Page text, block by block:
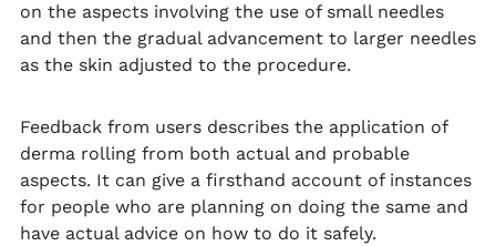
on the aspects involving the use of small needles
and then the gradual advancement to larger needles
as the skin adjusted to the procedure.
Feedback from users describes the application of
derma rolling from both actual and probable
aspects. It can give a firsthand account of instances
for people who are planning on doing the same and
have actual advice on how to do it safely.